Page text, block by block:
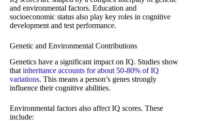
and environmental factors. Education and
socioeconomic status also play key roles in cognitive
development and test performance.
Genetic and Environmental Contributions
Genetics have a significant impact on IQ. Studies show
that inheritance accounts for about 50-80% of IQ
variations. This means a person’s genes strongly
influence their cognitive abilities.
Environmental factors also affect IQ scores. These
include: